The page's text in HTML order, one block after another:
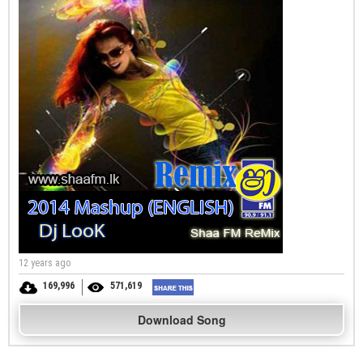
12 years ago
169,996
571,619
Download Song